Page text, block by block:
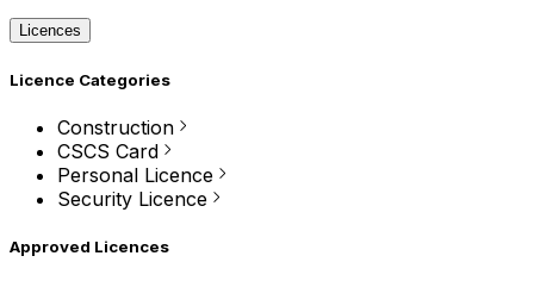
Licences
Licence Categories
Construction
CSCS Card
Personal Licence
Security Licence
Approved Licences